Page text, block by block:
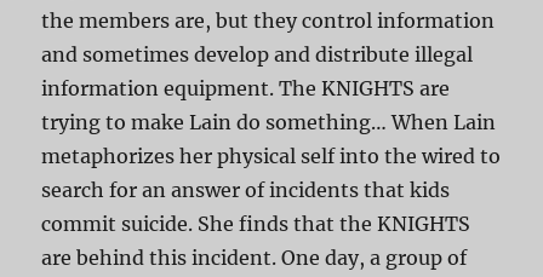
the members are, but they control information
and sometimes develop and distribute illegal
information equipment. The KNIGHTS are
trying to make Lain do something… When Lain
metaphorizes her physical self into the wired to
search for an answer of incidents that kids
commit suicide. She finds that the KNIGHTS
are behind this incident. One day, a group of